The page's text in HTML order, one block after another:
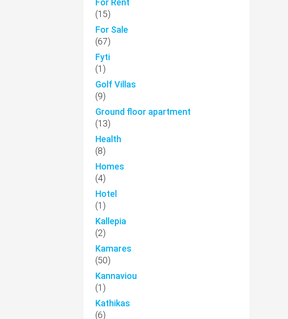
For Rent
(15)
For Sale
(67)
Fyti
(1)
Golf Villas
(9)
Ground floor apartment
(13)
Health
(8)
Homes
(4)
Hotel
(1)
Kallepia
(2)
Kamares
(50)
Kannaviou
(1)
Kathikas
(6)